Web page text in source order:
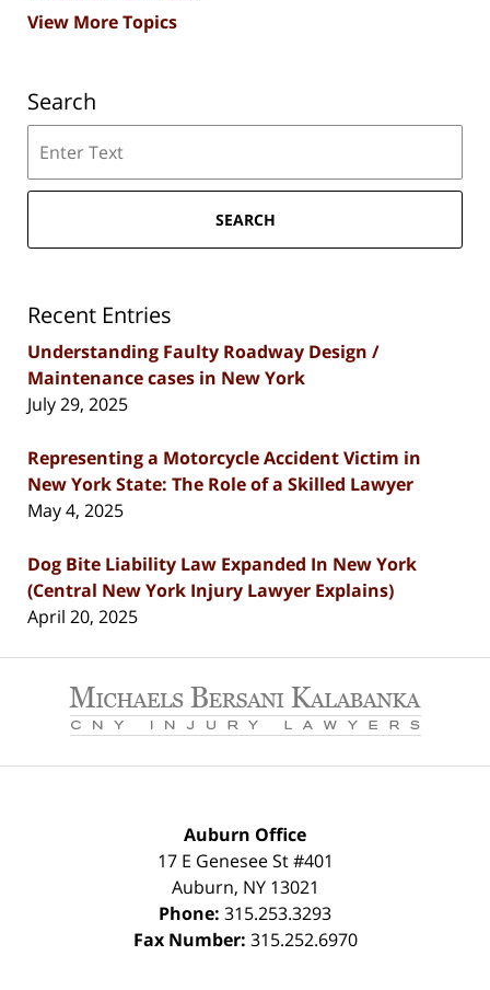
View More Topics
Search
SEARCH
Recent Entries
Understanding Faulty Roadway Design /
Maintenance cases in New York
July 29, 2025
Representing a Motorcycle Accident Victim in
New York State: The Role of a Skilled Lawyer
May 4, 2025
Dog Bite Liability Law Expanded In New York
(Central New York Injury Lawyer Explains)
April 20, 2025
Information
Auburn Office
17 E Genesee St #401
Auburn, NY 13021
Phone: 315.253.3293
Fax Number: 315.252.6970